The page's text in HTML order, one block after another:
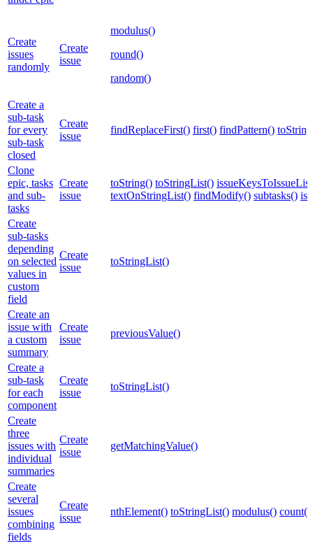
Create
issues
randomly
Create
issue
modulus()
round()
random()
Create a
sub-task
for every
sub-task
closed
Create
issue
findReplaceFirst() first() findPattern()
Clone
epic, tasks
and sub-
tasks
Create
issue
toString() toStringList()
textOnStringList() findModify() subtasks()
Create
sub-tasks
depending
on selected
values in
custom
field
Create
issue
toStringList()
Create an
issue with
a custom
summary
Create
issue
previousValue()
Create a
sub-task
for each
component
Create
issue
toStringList()
Create
three
issues with
individual
summaries
Create
issue
getMatchingValue()
Create
several
issues
combining
fields
Create
issue
nthElement() toStringList() modulus() count()